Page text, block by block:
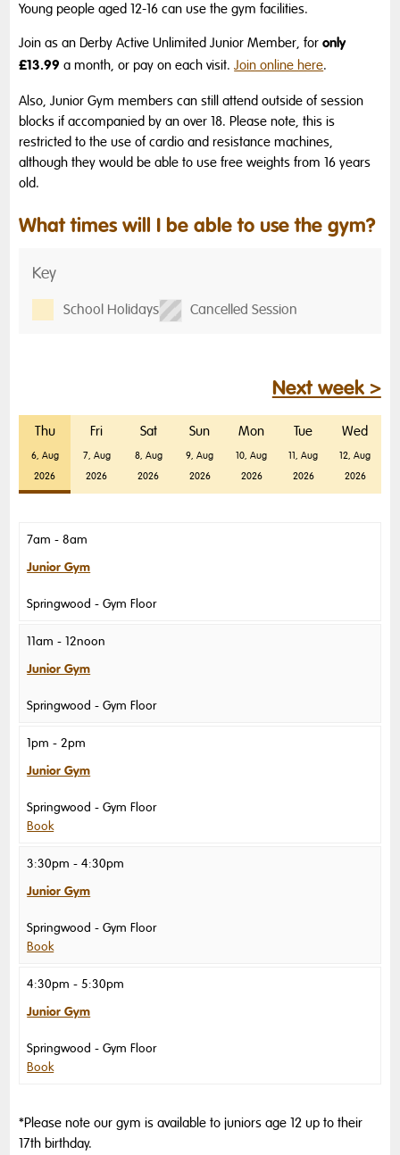
Young people aged 12-16 can use the gym facilities.
Join as an Derby Active Unlimited Junior Member, foronly
£13.99 a month, or pay on each visit.Join online here.
Also, Junior Gym members can still attend outside of session
blocks if accompanied by an over 18.Please note, this is
restricted to the use of cardio and resistance machines,
although they would be able to use free weights from 16 years
old.
What times will I be able to use the gym?
Key
School Holidays Cancelled Session
Next week >
Thu
6, Aug
2026
Fri
7, Aug
2026
Sat
8, Aug
2026
Sun
9, Aug
2026
Mon
10, Aug
2026
Tue
11, Aug
2026
Wed
12, Aug
2026
7am - 8am
Junior Gym
Springwood Gym Floor
11am - 12noon
Junior Gym
Springwood Gym Floor
1pm - 2pm
Junior Gym
Springwood Gym Floor
Book
3:30pm - 4:30pm
Junior Gym
Springwood Gym Floor
Book
4:30pm - 5:30pm
Junior Gym
Springwood Gym Floor
Book
*Please note our gym is available to juniors age 12 up to their
17th birthday.